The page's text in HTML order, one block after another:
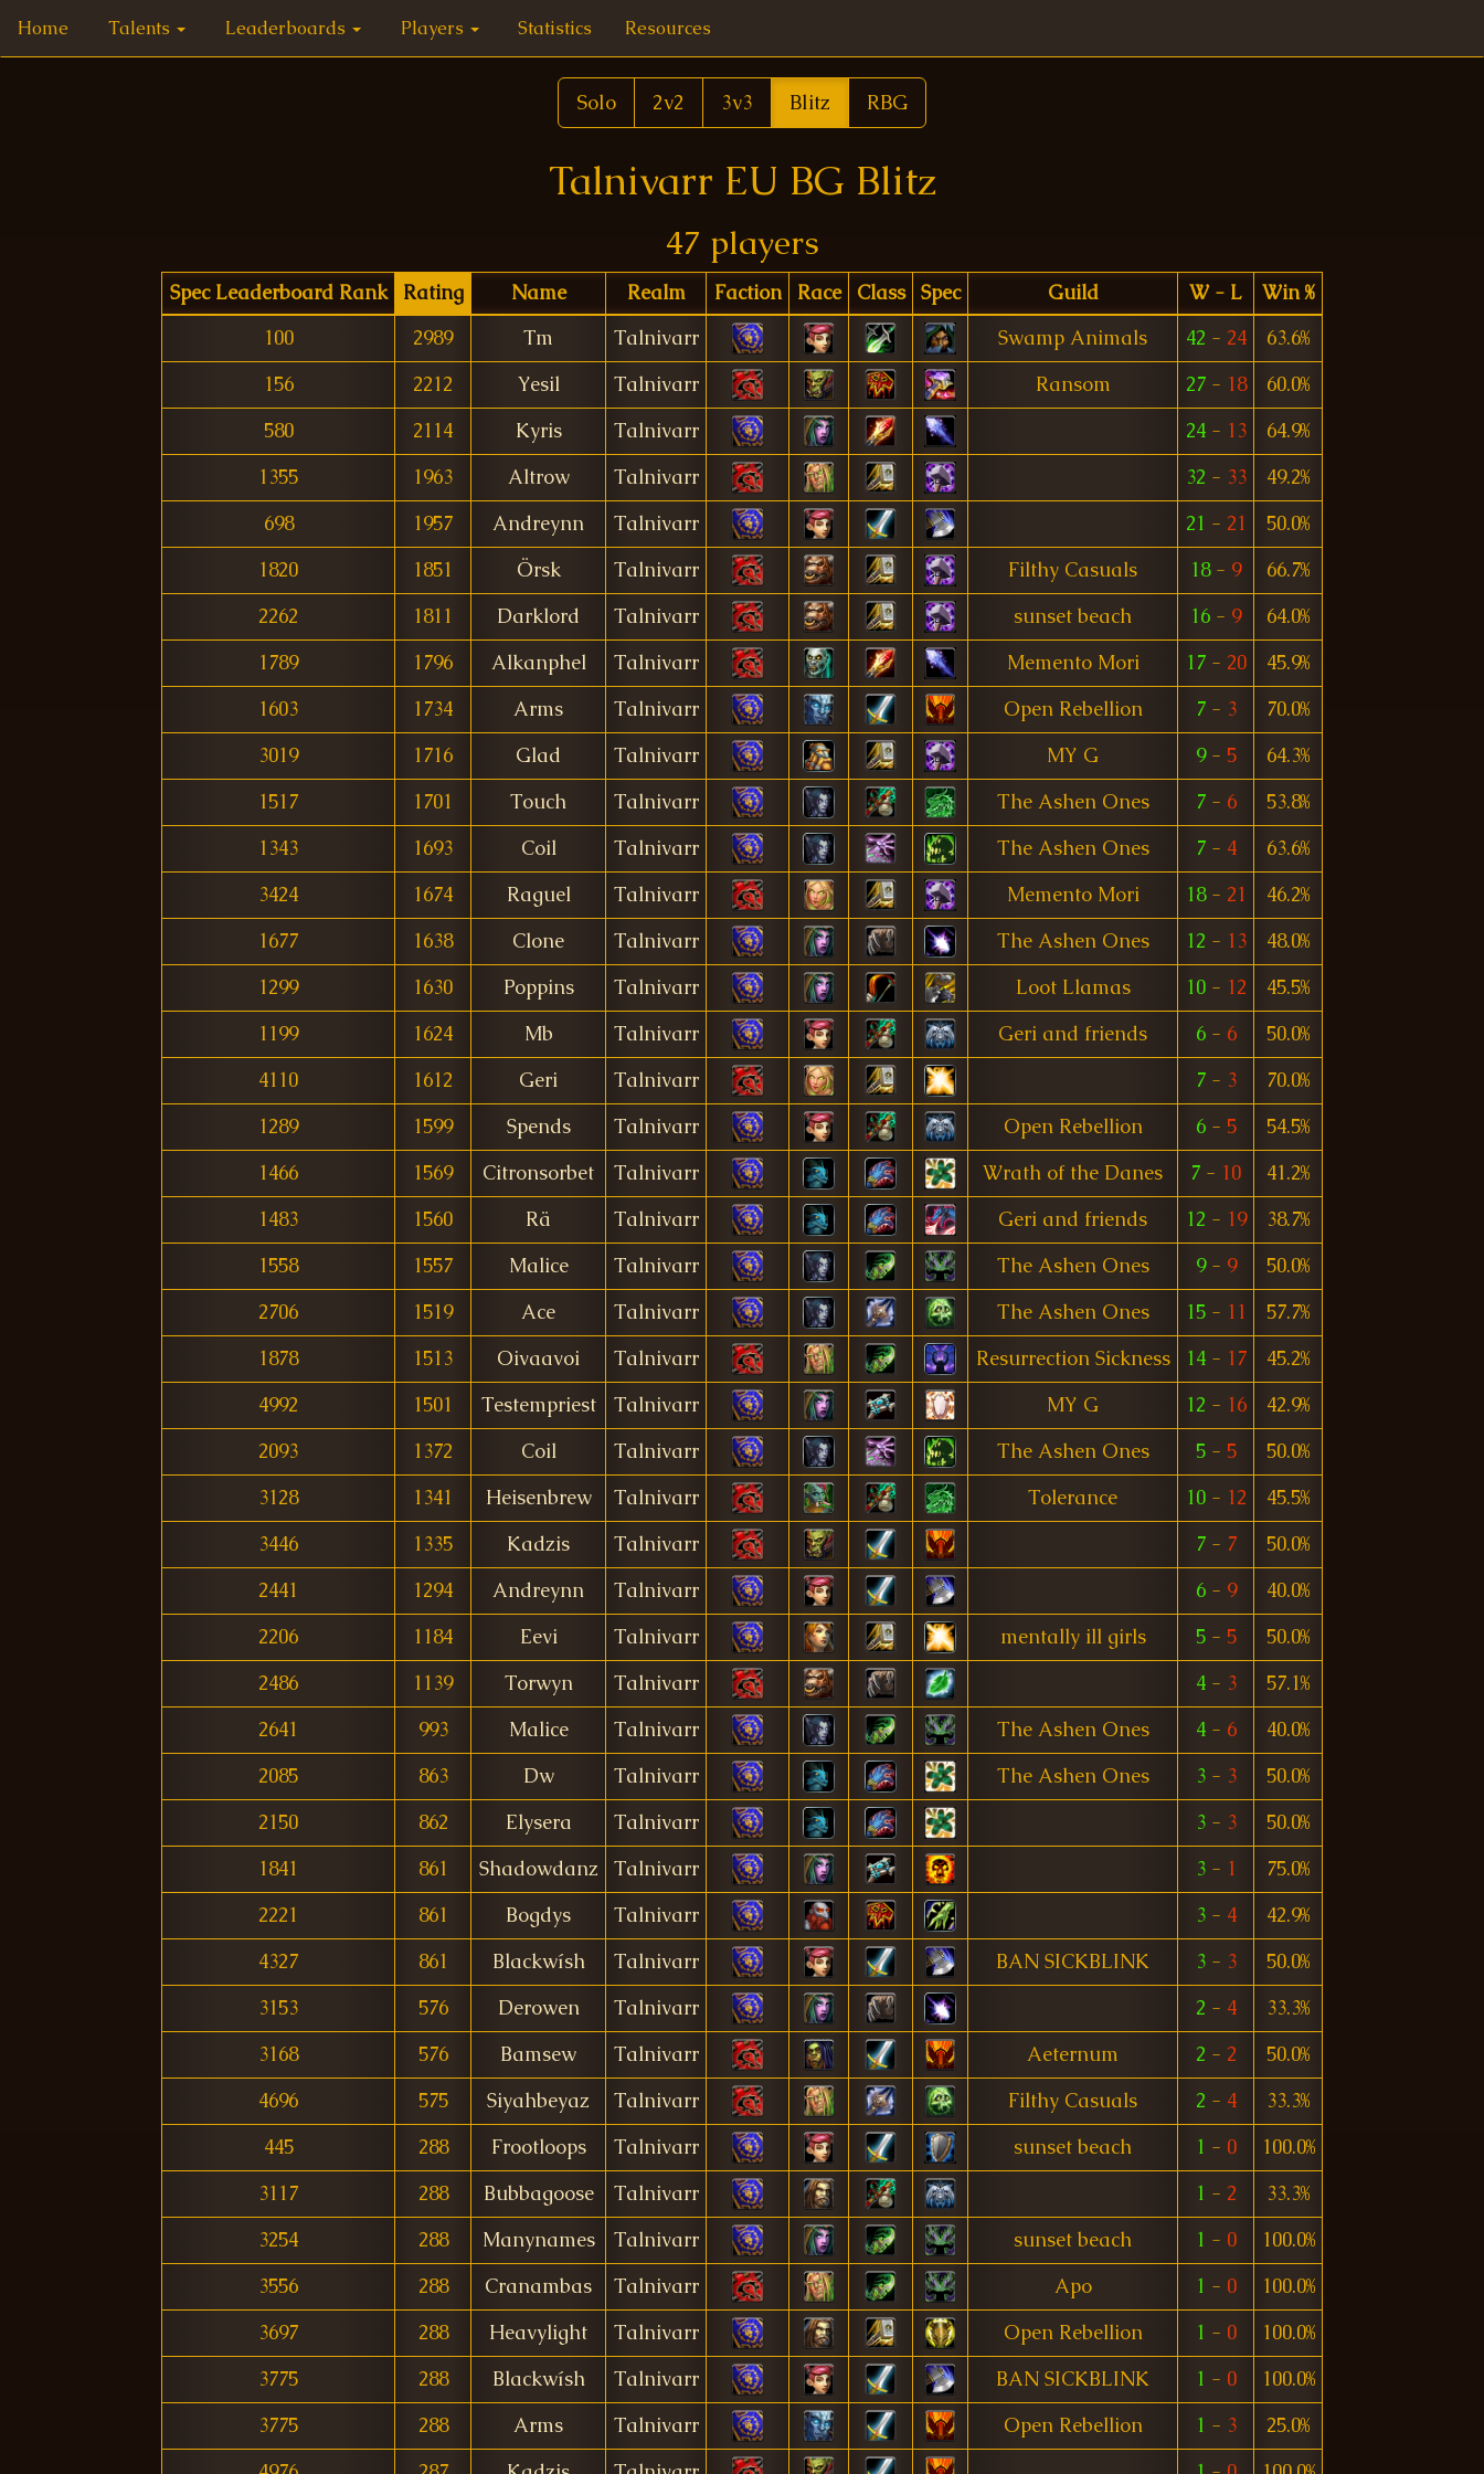
Home Talents Leaderboards Players Statistics Resources
Solo 2v2 3v3 Blitz RBG
Talnivarr EU BG Blitz
47 players
Spec Leaderboard Rank Rating Name Realm Faction Race Class Spec Guild W - L
Win %
100
2989 Tm Talnivarr Swamp Animals 42 - 24
63.6%
156
2212 Yesil Talnivarr Ransom 27- 18
60.0%
580
2114 Kyris Talnivarr 24- 13
64.9%
1355
1963 Altrow Talnivarr 32 - 33
49.2%
698
1957 Andreynn Talnivarr 21 - 21
50.0%
1820
1851 Örsk Talnivarr Filthy Casuals 18- 9
66.7%
2262
1811 Darklord Talnivarr sunset beach 16 - 9
64.0%
1789
1796 Alkanphel Talnivarr Memento Mori 17- 20
45.9%
1603
1734 Arms Talnivarr Open Rebellion 7- 3
70.0%
3019
1716 Glad Talnivarr MY G 9- 5
64.3%
1517
1701 Touch Talnivarr The Ashen Ones 7- 6
53.8%
1343
1693 Coil Talnivarr The Ashen Ones 7- 4
63.6%
3424
1674 Raguel Talnivarr Memento Mori 18- 21
46.2%
1677
1638 Clone Talnivarr The Ashen Ones 12 - 13
48.0%
1299
1630 Poppins Talnivarr Loot Llamas 10- 12
45.5%
1199
1624 Mb Talnivarr Geri and friends 6- 6
50.0%
4110
1612 Geri Talnivarr 7- 3
70.0%
1289
1599 Spends Talnivarr Open Rebellion 6- 5
54.5%
1466
1569 Citronsorbet Talnivarr Wrath of the Danes 7 - 10
41.2%
1483
1560 Rä Talnivarr Geri and friends 12 - 19
38.7%
1558
1557 Malice Talnivarr The Ashen Ones 9- 9
50.0%
2706
1519 Ace Talnivarr The Ashen Ones 15- 11
57.7%
1878
1513 Oivaavoi Talnivarr Resurrection Sickness 14- 17
45.2%
4992
1501 Testempriest Talnivarr MY G 12 - 16
42.9%
2093
1372 Coil Talnivarr The Ashen Ones 5- 5
50.0%
3128
1341 Heisenbrew Talnivarr Tolerance 10- 12
45.5%
3446
1335 Kadzis Talnivarr 7- 7
50.0%
2441
1294 Andreynn Talnivarr 6- 9
40.0%
2206
1184 Eevi Talnivarr mentally ill girls 5- 5
50.0%
2486
1139 Torwyn Talnivarr 4- 3
57.1%
2641
993 Malice Talnivarr The Ashen Ones 4- 6
40.0%
2085
863 Dw Talnivarr The Ashen Ones 3- 3
50.0%
2150
862 Elysera Talnivarr 3- 3
50.0%
1841
861 Shadowdanz Talnivarr 3- 1
75.0%
2221
861 Bogdys Talnivarr 3- 4
42.9%
4327
861 Blackwísh Talnivarr BAN SICKBLINK 3- 3
50.0%
3153
576 Derowen Talnivarr 2 - 4
33.3%
3168
576 Bamsew Talnivarr Aeternum 2 - 2
50.0%
4696
575 Siyahbeyaz Talnivarr Filthy Casuals 2 - 4
33.3%
445
288 Frootloops Talnivarr sunset beach 1 - 0
100.0%
3117
288 Bubbagoose Talnivarr 1 - 2
33.3%
3254
288 Manynames Talnivarr sunset beach 1 - 0
100.0%
3556
288 Cranambas Talnivarr Apo 1 - 0
100.0%
3697
288 Heavylight Talnivarr Open Rebellion 1 - 0
100.0%
3775
288 Blackwísh Talnivarr BAN SICKBLINK 1 - 0
100.0%
3775
288 Arms Talnivarr Open Rebellion 1 - 3
25.0%